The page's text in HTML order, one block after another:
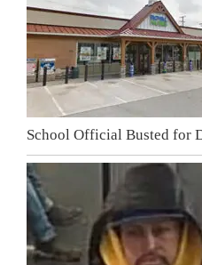
School Official Busted for